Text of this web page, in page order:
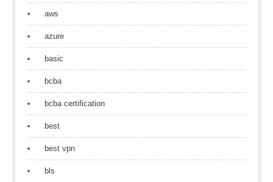
aws
azure
basic
bcba
bcba certification
best
best vpn
bls